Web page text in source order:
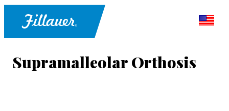
Supramalleolar Orthosis